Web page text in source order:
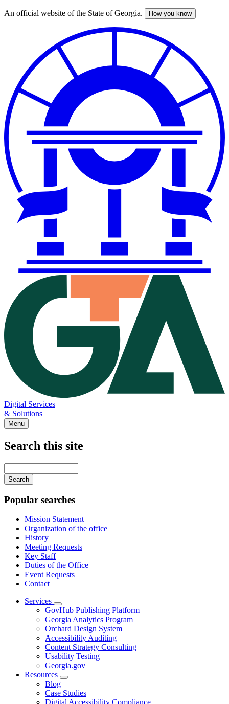
Skip
An official website of the State of Georgia. How you know
Digital Services
& Solutions
Menu
Search this site
your
keywords
Popular searches
Mission Statement
Organization of the office
History
Meeting Requests
Key Staff
Duties of the Office
Event Requests
Contact
Services
Subnavigation
toggle
for
Services
GovHub Publishing Platform
Georgia Analytics Program
Orchard Design System
Accessibility Auditing
Content Strategy Consulting
Usability Testing
Georgia.gov
Resources
Subnavigation
toggle
for
Blog
Case Studies